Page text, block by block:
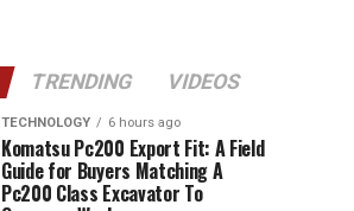
TRENDING VIDEOS
TECHNOLOGY 6 hours ago
Komatsu Pc200 Export Fit: A Field
Guide for Buyers Matching A
Pc200 Class Excavator To